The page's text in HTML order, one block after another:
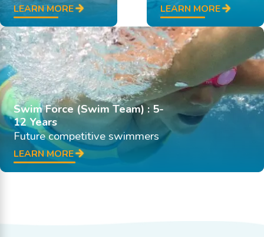
LEARN MORE LEARN MORE
Swim Force (Swim Team) : 5-
12 Years
Future competitive swimmers
LEARN MORE